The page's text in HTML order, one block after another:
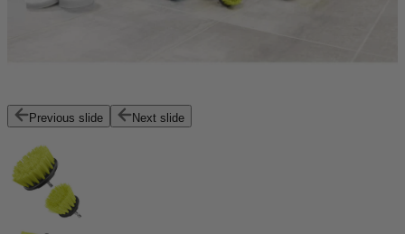
Previous slide Next slide